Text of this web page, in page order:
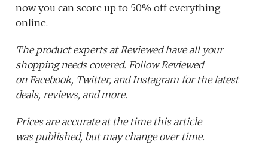
now you can score up to 50% off everything
online.
The product experts at Reviewed have all your
shopping needs covered. Follow Reviewed
on Facebook, Twitter, and Instagram for the latest
deals, reviews, and more.
Prices are accurate at the time this article
was published, but may change over time.